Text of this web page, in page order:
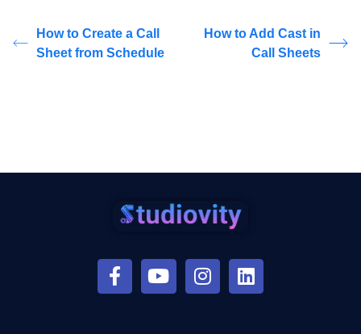
How to Create a Call
Sheet from Schedule
How to Add Cast in
Call Sheets